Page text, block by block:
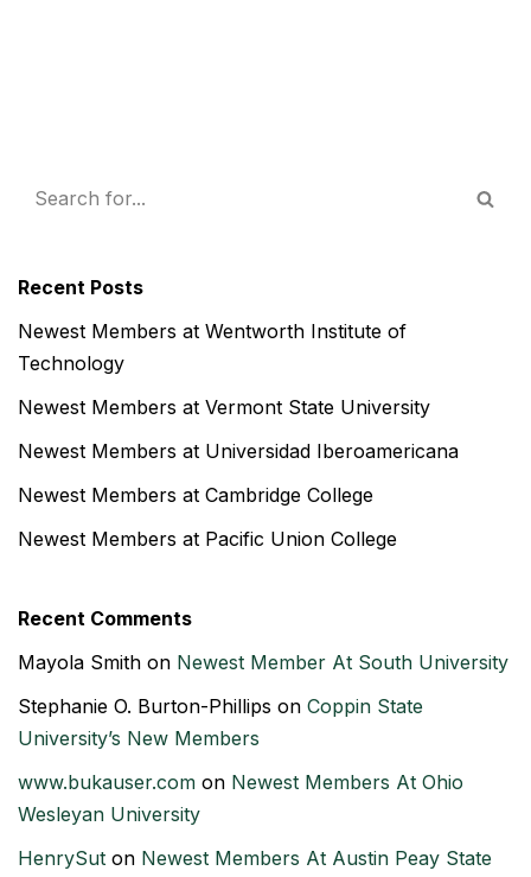
Recent Posts
Newest Members at Wentworth Institute of
Technology
Newest Members at Vermont State University
Newest Members at Universidad Iberoamericana
Newest Members at Cambridge College
Newest Members at Pacific Union College
Recent Comments
Mayola Smith on Newest Member At South University
Stephanie O. Burton-Phillips on Coppin State
University’s New Members
www.bukauser.com on Newest Members At Ohio
Wesleyan University
HenrySut on Newest Members At Austin Peay State